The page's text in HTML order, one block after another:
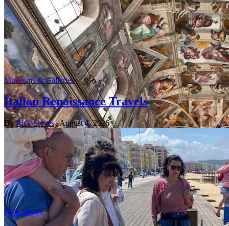
Museums & Galleries
Italian Renaissance Travels
ByRick Steves| August 4, 2026
Rick Steves